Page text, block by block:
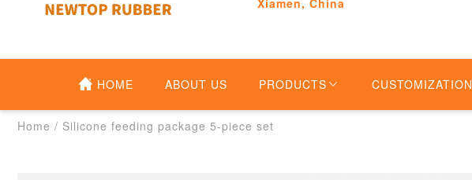
Xiamen, China
HOME ABOUT US PRODUCTS CUSTOMIZATION
Home / Silicone feeding package 5-piece set